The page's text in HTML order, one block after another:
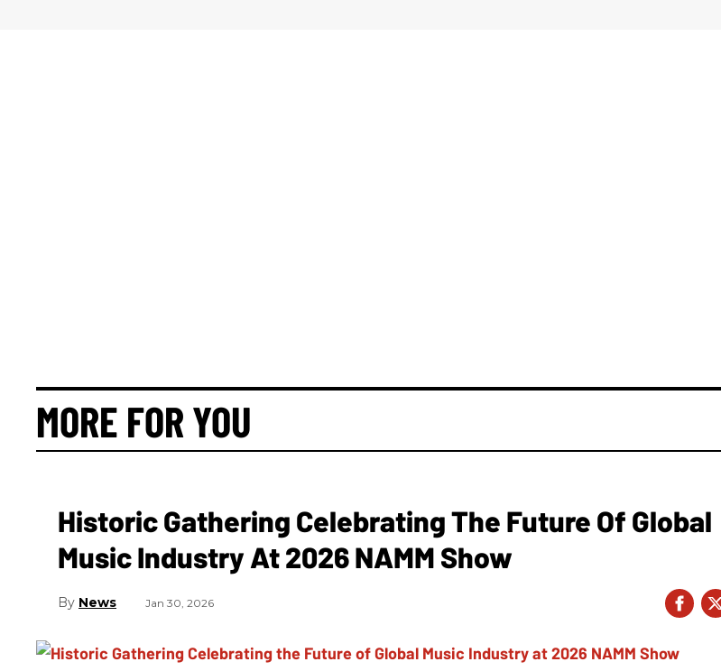
MORE FOR YOU
Historic Gathering Celebrating The Future Of Global
Music Industry At 2026 NAMM Show
News Jan 30, 2026